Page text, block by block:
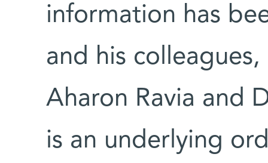
information has
and his
Aharon Ravia and
is an underlying